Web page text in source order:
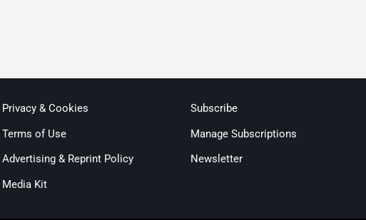
Privacy & Cookies
Terms of Use
Advertising & Reprint Policy
Media Kit
Subscribe
Manage Subscriptions
Newsletter